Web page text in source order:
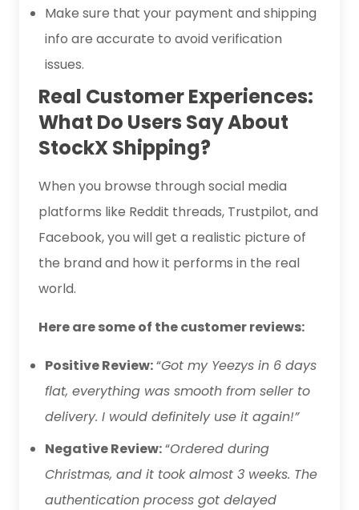
Make sure that your payment and shipping
info are accurate to avoid verification
issues.
Real Customer Experiences:
What Do Users Say About
StockX Shipping?
When you browse through social media
platforms like Reddit threads, Trustpilot, and
Facebook, you will get a realistic picture of
the brand and how it performs in the real
world.
Here are some of the customer reviews:
Positive Review:“Got my Yeezys in 6 days
flat, everything was smooth from seller to
delivery. I would definitely use it again!”
Negative Review:“Ordered during
Christmas, and it took almost 3 weeks. The
authentication process got delayed